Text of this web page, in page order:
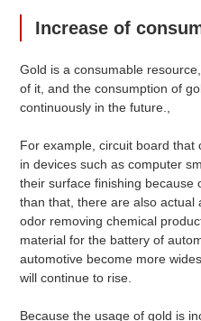
Increase of
Gold is a consumable
of it, and the consumption of
continuously in the future.,
For example, circuit board that
in devices such as computer
their surface finishing because
than that, there are also actual
odor removing chemical
material for the battery of
automotive become more
will continue to rise.
Because the usage of gold is